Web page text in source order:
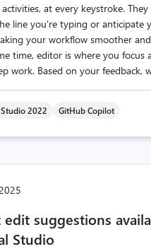
at every keystroke.
line you're typing or anticipate
your workflow smoother
time, editor is where you focus
work. Based on your feedback,
2022 GitHub Copilot
edit suggestions
Studio